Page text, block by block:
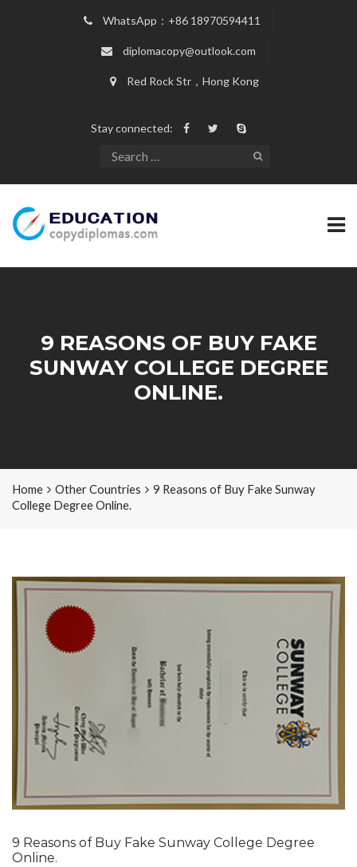
WhatsApp：+86 18970594411
diplomacopy@outlook.com
Red Rock Str，Hong Kong
Stay connected:
9 REASONS OF BUY FAKE
SUNWAY COLLEGE DEGREE
ONLINE.
Home Other Countries
9 Reasons of Buy Fake Sunway
College Degree Online.
9 Reasons of Buy Fake Sunway College Degree
Online.